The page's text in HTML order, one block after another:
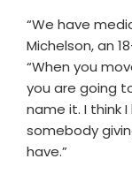
“We have
Michelson, an
“When you
you are going
name it. I think
somebody
have.”